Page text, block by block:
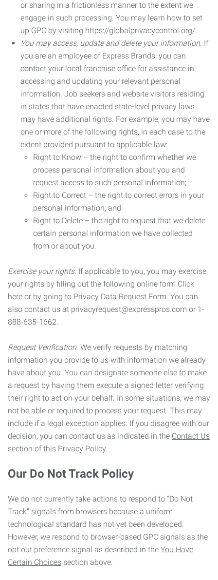
or sharing in a frictionless manner to the extent we
engage in such processing. You may learn how to set
up GPC by visiting https://globalprivacycontrol.org/.
You may access, update and delete your information. If
you are an employee of Express Brands, you can
contact your local franchise office for assistance in
accessing and updating your relevant personal
information. Job seekers and website visitors residing
in states that have enacted state-level privacy laws
may have additional rights. For example, you may have
one or more of the following rights, in each case to the
extent provided pursuant to applicable law:
Right to Know – the right to confirm whether we
process personal information about you and
request access to such personal information;
Right to Correct – the right to correct errors in your
personal information; and
Right to Delete – the right to request that we delete
certain personal information we have collected
from or about you.
Exercise your rights. If applicable to you, you may exercise
your rights by filling out the following online form Click
here or by going to Privacy Data Request Form. You can
also contact us at privacyrequest@expresspros.com or 1-
888-635-1662.
Request Verification. We verify requests by matching
information you provide to us with information we already
have about you. You can designate someone else to make
a request by having them execute a signed letter verifying
their right to act on your behalf. In some situations, we may
not be able or required to process your request. This may
include if a legal exception applies. If you disagree with our
decision, you can contact us as indicated in the Contact Us
section of this Privacy Policy.
Our Do Not Track Policy
We do not currently take actions to respond to “Do Not
Track” signals from browsers because a uniform
technological standard has not yet been developed.
However, we respond to browser-based GPC signals as the
opt out preference signal as described in the You Have
Certain Choices section above.